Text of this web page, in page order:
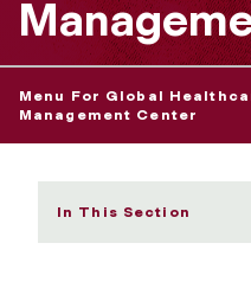
Menu For Global
Management Center
In This Section